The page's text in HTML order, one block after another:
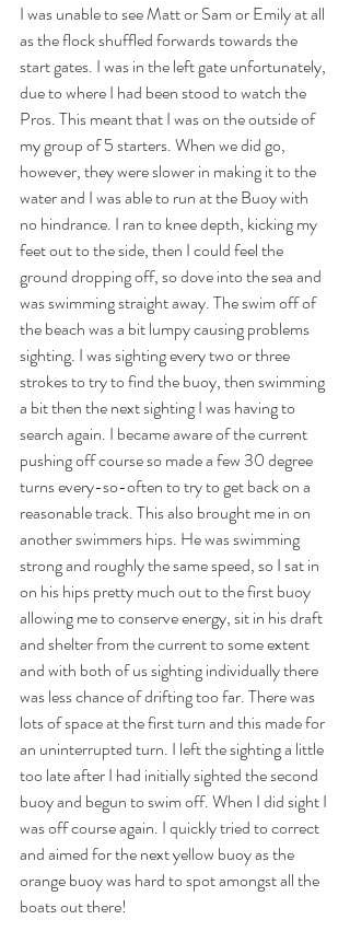
I was unable to see Matt or Sam or Emily at all
as the flock shuffled forwards towards the
start gates. I was in the left gate unfortunately,
due to where I had been stood to watch the
Pros. This meant that I was on the outside of
my group of 5 starters. When we did go,
however, they were slower in making it to the
water and I was able to run at the Buoy with
no hindrance. I ran to knee depth, kicking my
feet out to the side, then I could feel the
ground dropping off, so dove into the sea and
was swimming straight away. The swim off of
the beach was a bit lumpy causing problems
sighting. I was sighting every two or three
strokes to try to find the buoy, then swimming
a bit then the next sighting I was having to
search again. I became aware of the current
pushing off course so made a few 30 degree
turns every-so-often to try to get back on a
reasonable track. This also brought me in on
another swimmers hips. He was swimming
strong and roughly the same speed, so I sat in
on his hips pretty much out to the first buoy
allowing me to conserve energy, sit in his draft
and shelter from the current to some extent
and with both of us sighting individually there
was less chance of drifting too far. There was
lots of space at the first turn and this made for
an uninterrupted turn. I left the sighting a little
too late after I had initially sighted the second
buoy and begun to swim off. When I did sight I
was off course again. I quickly tried to correct
and aimed for the next yellow buoy as the
orange buoy was hard to spot amongst all the
boats out there!